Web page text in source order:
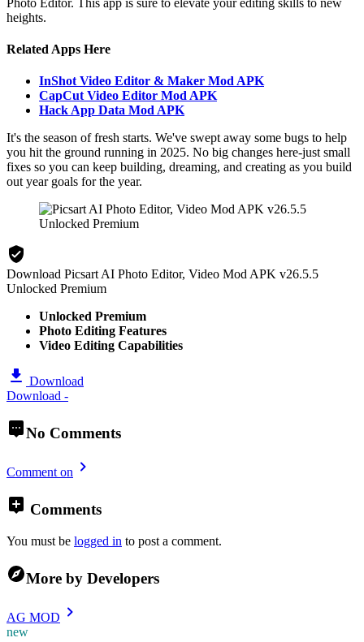
heights.
Related Apps Here
InShot Video Editor & Maker Mod APK
CapCut Video Editor Mod APK
Hack App Data Mod APK
It's the season of fresh starts. We've swept away some bugs to help
you hit the ground running in 2025. No big changes here-just small
fixes so you can keep building, dreaming, and creating as you build
out year goals for the year.
Download Picsart AI Photo Editor, Video Mod APK v26.5.5
Unlocked Premium
Unlocked Premium
Photo Editing Features
Video Editing Capabilities
Download
Download -
No Comments
Comment on
Comments
You must be logged in to post a comment.
More by Developers
AG MOD
new